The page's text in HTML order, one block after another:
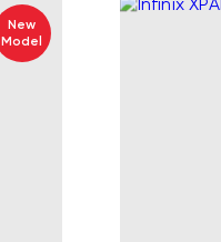
New
Model